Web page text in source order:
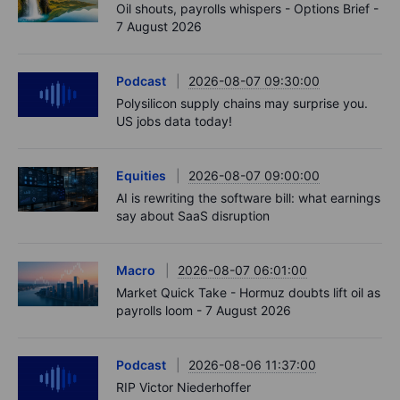
Oil shouts, payrolls whispers - Options Brief -
7 August 2026
Podcast
2026-08-07 09:30:00
Polysilicon supply chains may surprise you.
US jobs data today!
Equities
2026-08-07 09:00:00
AI is rewriting the software bill: what earnings
say about SaaS disruption
Macro
2026-08-07 06:01:00
Market Quick Take - Hormuz doubts lift oil as
payrolls loom - 7 August 2026
Podcast
2026-08-06 11:37:00
RIP Victor Niederhoffer